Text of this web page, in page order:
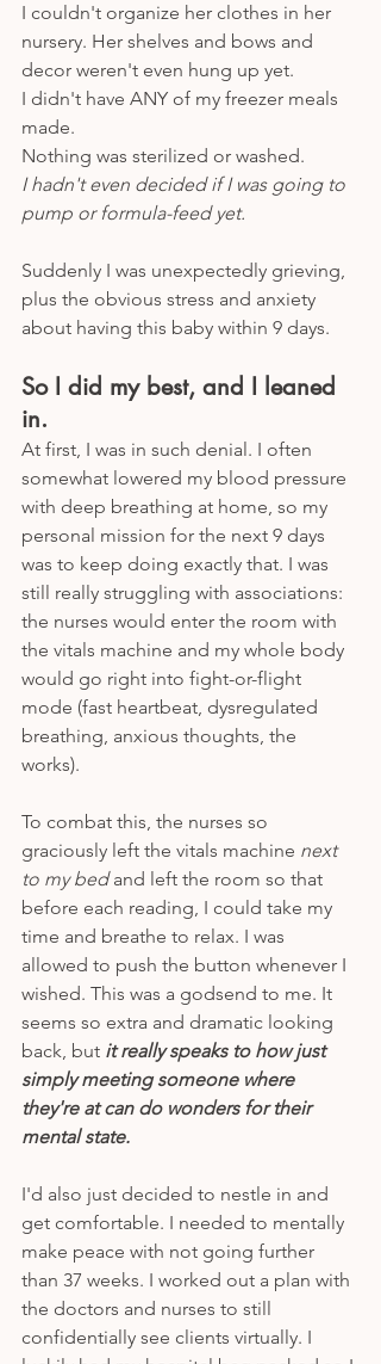
I couldn't organize her clothes in her
nursery. Her shelves and bows and
decor weren't even hung up yet.
I didn't have ANY of my freezer meals
made.
Nothing was sterilized or washed.
I hadn't even decided if I was going to
pump or formula-feed yet.
Suddenly I was unexpectedly grieving,
plus the obvious stress and anxiety
about having this baby within 9 days.
So I did my best, and I leaned
in.
At first, I was in such denial. I often
somewhat lowered my blood pressure
with deep breathing at home, so my
personal mission for the next 9 days
was to keep doing exactly that. I was
still really struggling with associations:
the nurses would enter the room with
the vitals machine and my whole body
would go right into fight-or-flight
mode (fast heartbeat, dysregulated
breathing, anxious thoughts, the
works).
To combat this, the nurses so
graciously left the vitals machine next
to my bed and left the room so that
before each reading, I could take my
time and breathe to relax. I was
allowed to push the button whenever I
wished. This was a godsend to me. It
seems so extra and dramatic looking
back, but it really speaks to how just
simply meeting someone where
they're at can do wonders for their
mental state.
I'd also just decided to nestle in and
get comfortable. I needed to mentally
make peace with not going further
than 37 weeks. I worked out a plan with
the doctors and nurses to still
confidentially see clients virtually. I